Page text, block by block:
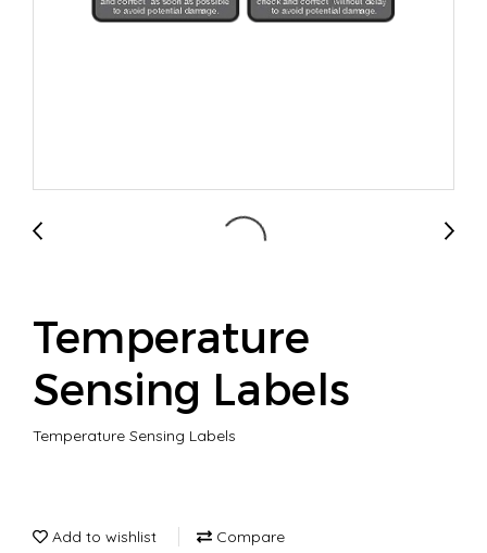
Temperature
Sensing Labels
Temperature Sensing Labels
Add to wishlist Compare